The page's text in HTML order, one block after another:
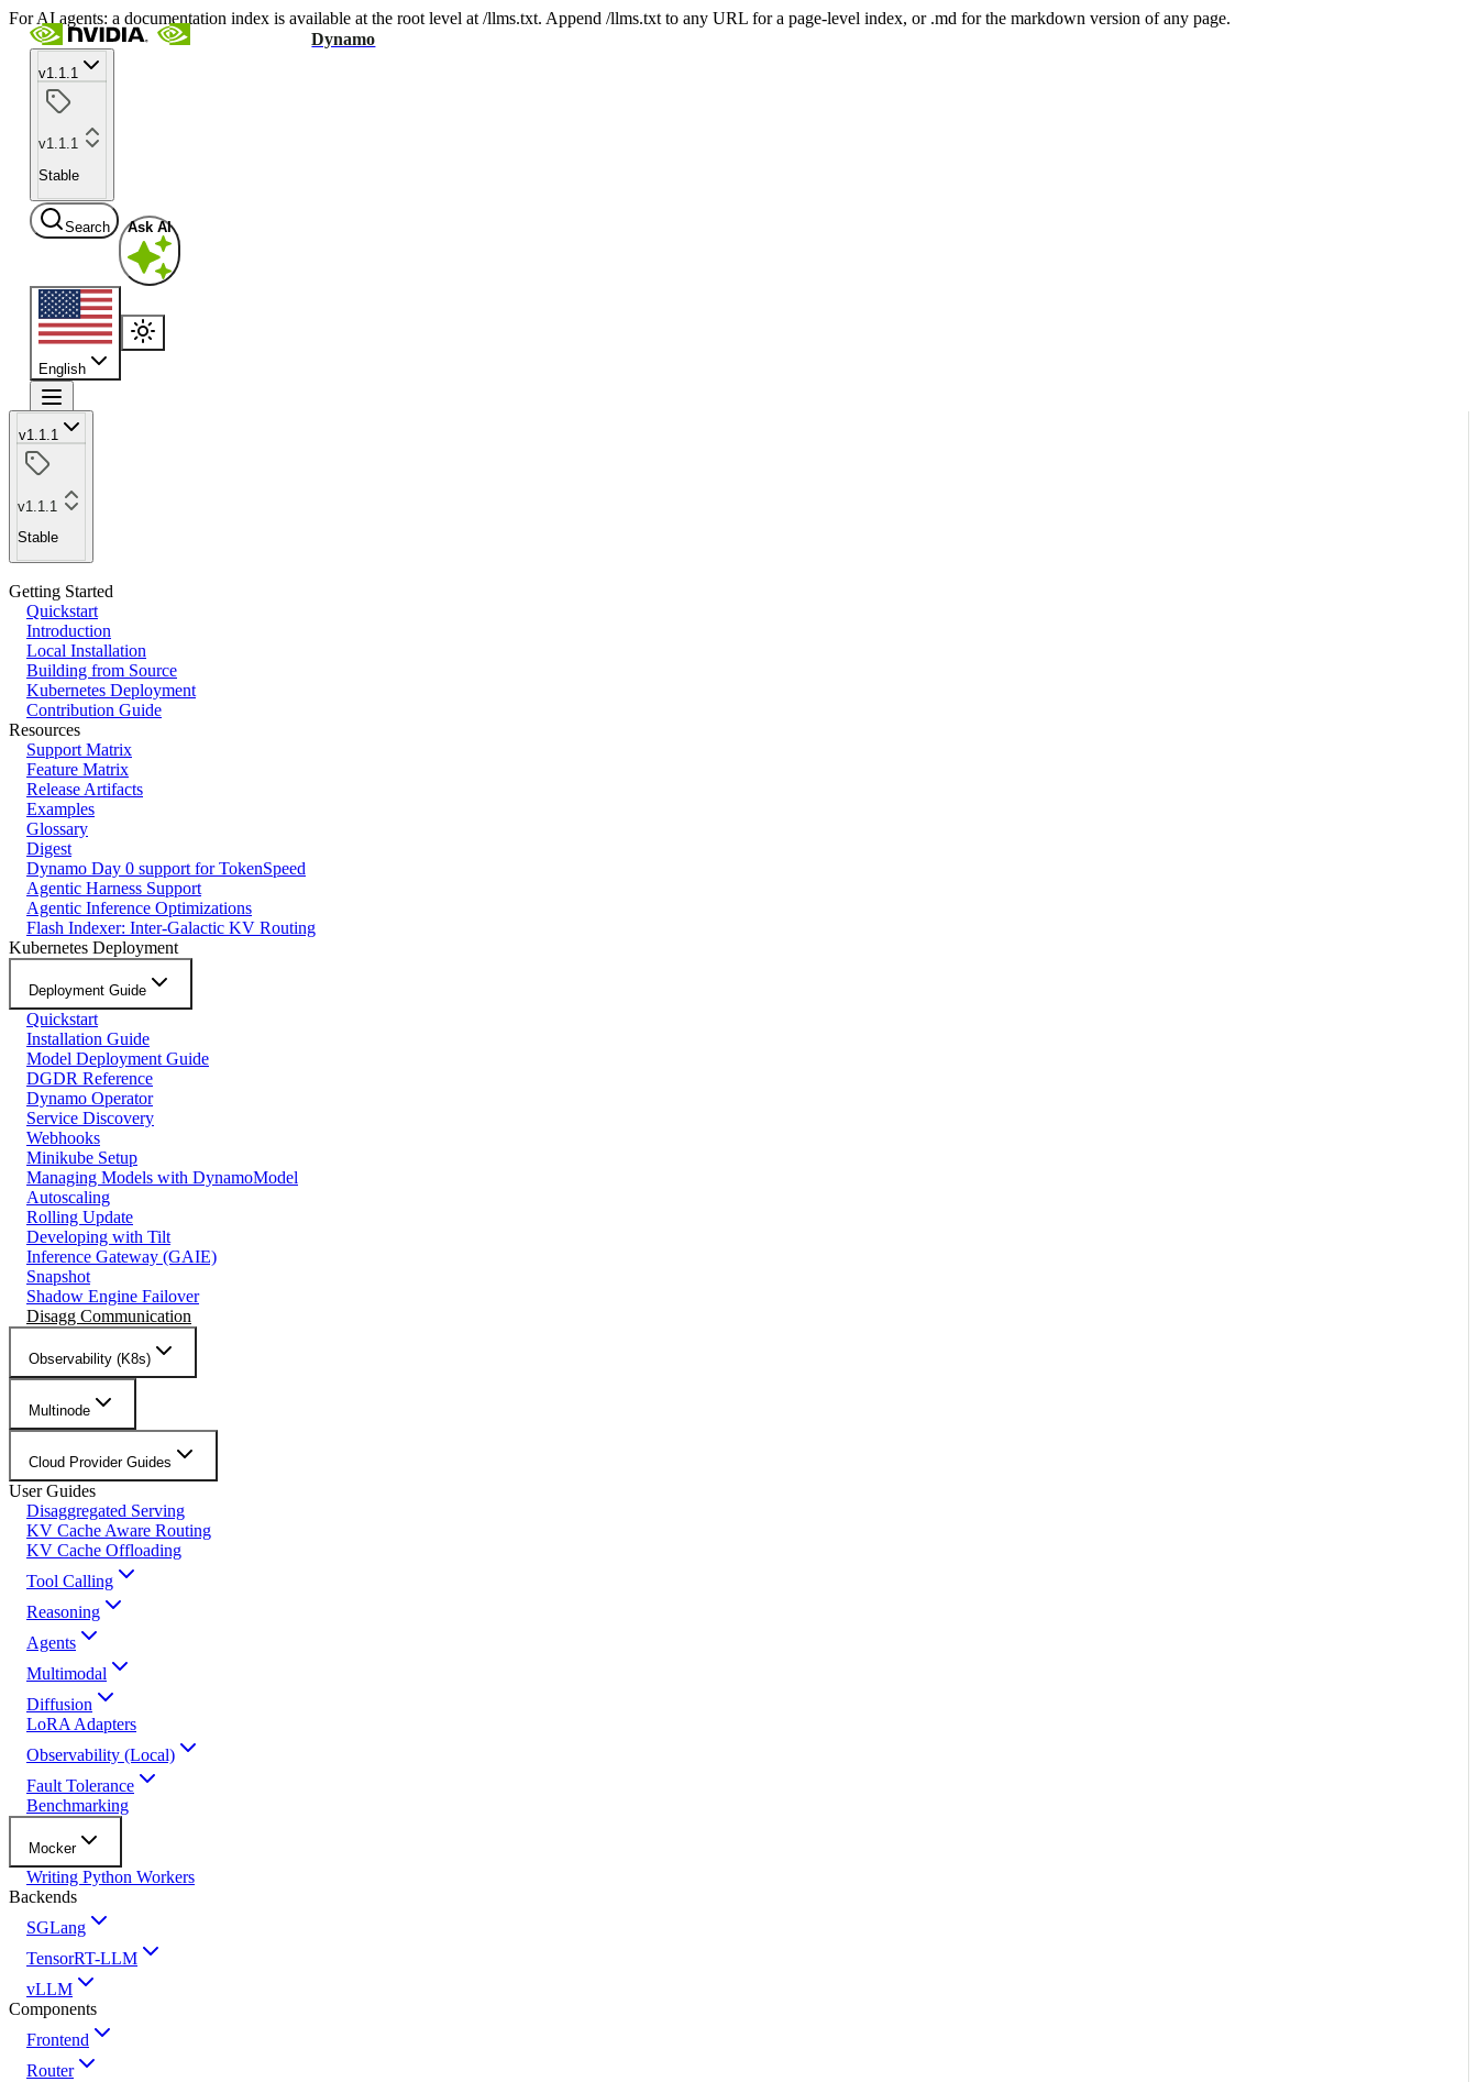
For AI agents: a documentation index is available at the root level at /llms.txt. Append /llms.txt to any URL for a page-level index, or .md for the markdown version of any page.
Dynamo
v1.1.1
v1.1.1
Stable
Search Ask AI
English
v1.1.1
v1.1.1
Stable
Getting Started
Quickstart
Introduction
Local Installation
Building from Source
Kubernetes Deployment
Contribution Guide
Resources
Support Matrix
Feature Matrix
Release Artifacts
Examples
Glossary
Digest
Dynamo Day 0 support for TokenSpeed
Agentic Harness Support
Agentic Inference Optimizations
Flash Indexer: Inter-Galactic KV Routing
Kubernetes Deployment
Deployment Guide
Quickstart
Installation Guide
Model Deployment Guide
DGDR Reference
Dynamo Operator
Service Discovery
Webhooks
Minikube Setup
Managing Models with DynamoModel
Autoscaling
Rolling Update
Developing with Tilt
Inference Gateway (GAIE)
Snapshot
Shadow Engine Failover
Disagg Communication
Observability (K8s)
Multinode
Cloud Provider Guides
User Guides
Disaggregated Serving
KV Cache Aware Routing
KV Cache Offloading
Tool Calling
Reasoning
Agents
Multimodal
Diffusion
LoRA Adapters
Observability (Local)
Fault Tolerance
Benchmarking
Mocker
Writing Python Workers
Backends
SGLang
TensorRT-LLM
vLLM
Components
Frontend
Router